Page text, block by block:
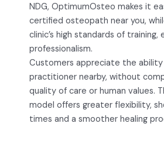
NDG, OptimumOsteo makes it
certified osteopath near you,
clinic’s high standards of training,
professionalism.
Customers appreciate the
practitioner nearby, without
quality of care or human values.
model offers greater flexibility,
times and a smoother healing